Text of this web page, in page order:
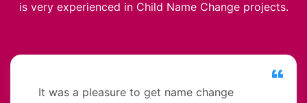
is very experienced in Child Name Change projects.
It was a pleasure to get name change